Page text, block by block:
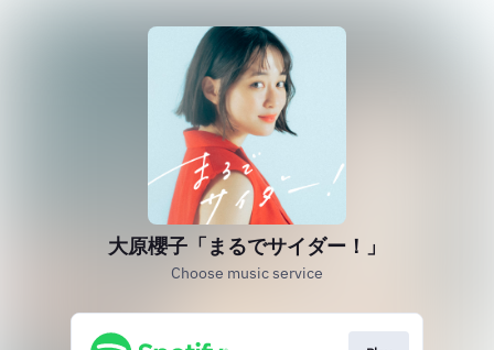
大原櫻子「まるでサイダー！」
Choose music service